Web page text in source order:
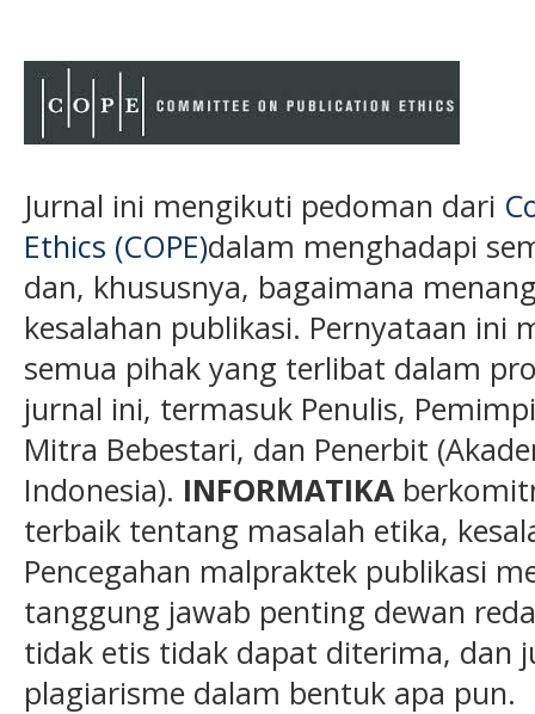
Jurnal ini mengikuti pedoman dari
Ethics (COPE)dalam menghadapi
dan, khususnya, bagaimana
kesalahan publikasi. Pernyataan ini
semua pihak yang terlibat dalam
jurnal ini, termasuk Penulis,
Mitra Bebestari, dan Penerbit
Indonesia). INFORMATIKA
terbaik tentang masalah etika,
Pencegahan malpraktek publikasi
tanggung jawab penting dewan
tidak etis tidak dapat diterima, dan
plagiarisme dalam bentuk apa pun.